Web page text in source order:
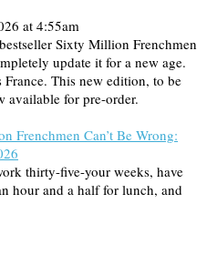
at 4:55am
Sixty Million Frenchmen
update it for a new age.
France. This new edition, to be
available for pre-order.
Frenchmen Can’t Be Wrong:
thirty-five-your weeks, have
hour and a half for lunch, and